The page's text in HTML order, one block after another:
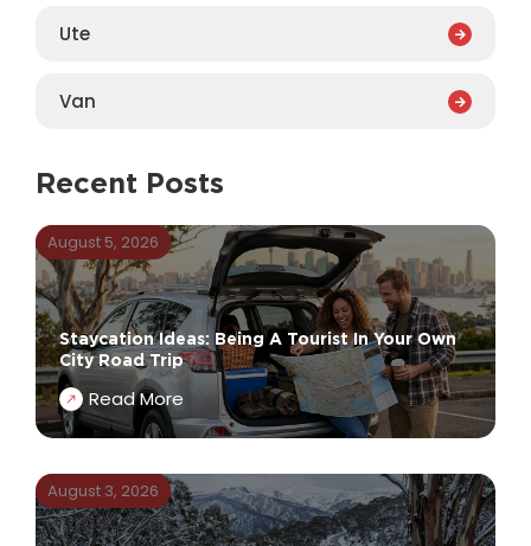
Ute
Van
Recent Posts
August 5, 2026
Staycation Ideas: Being A Tourist In Your Own
City Road Trip
Read More
August 3, 2026